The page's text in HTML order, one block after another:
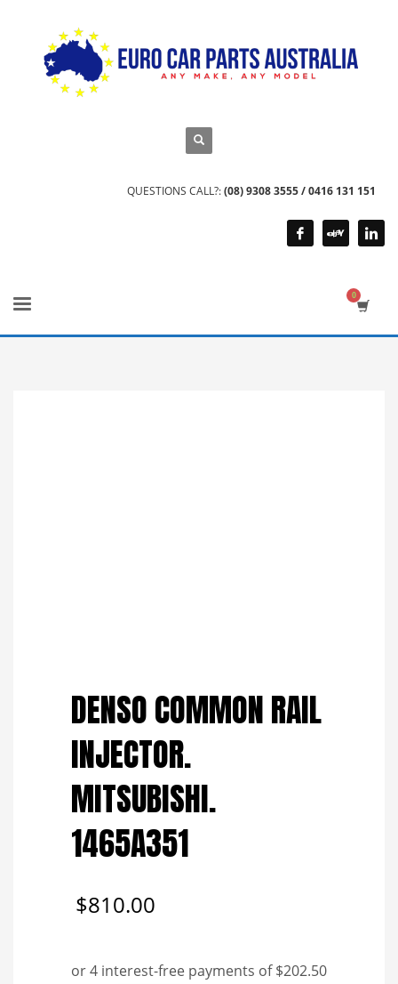
QUESTIONS CALL?:(08) 9308 3555 / 0416 131 151
DENSO COMMON RAIL
INJECTOR.
MITSUBISHI.
1465A351
$810.00